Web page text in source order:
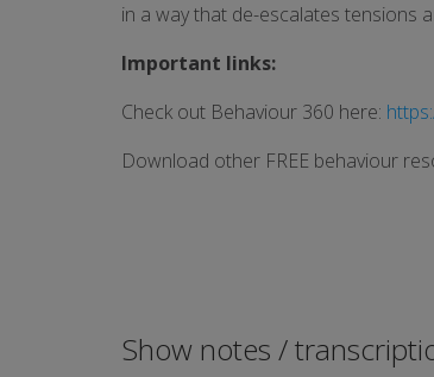
in a way that de-escalates tensions
Important links:
Check out Behaviour 360 here:
Download other FREE behaviour
Show notes /